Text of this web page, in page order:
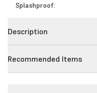
Splashproof:
Description
Recommended Items